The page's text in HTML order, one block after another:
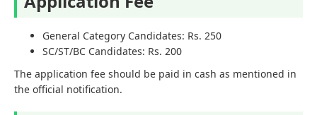
General Category Candidates: Rs. 250
SC/ST/BC Candidates: Rs. 200
The application fee should be paid in cash as mentioned in
the official notification.